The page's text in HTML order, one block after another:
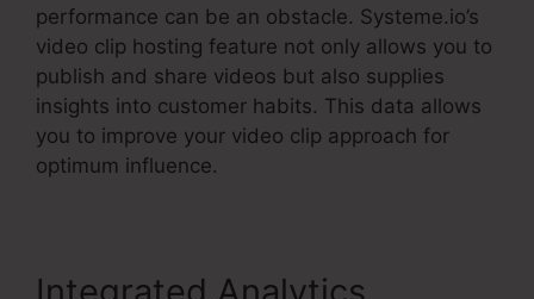
performance can be an obstacle. Systeme.io’s
video clip hosting feature not only allows you to
publish and share videos but also supplies
insights into customer habits. This data allows
you to improve your video clip approach for
optimum influence.